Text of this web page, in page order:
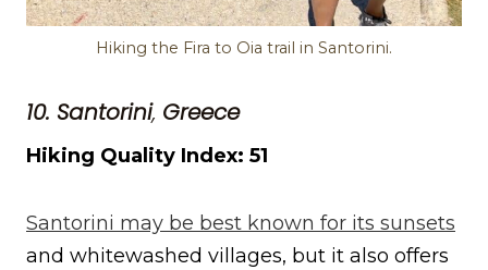
Hiking the Fira to Oia trail in Santorini.
10. Santorini, Greece
Hiking Quality Index: 51
Santorini may be best known for its sunsets
and whitewashed villages, but it also offers